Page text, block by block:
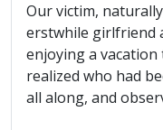
Our victim,
erstwhile girlfriend
enjoying a
realized who had
all along, and